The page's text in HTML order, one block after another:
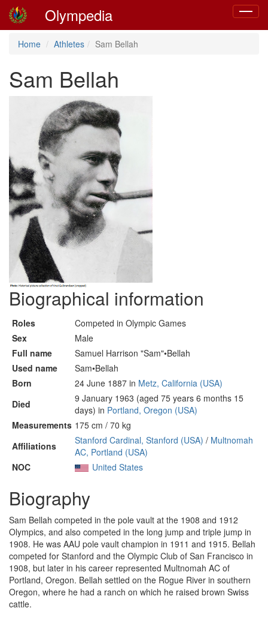
Toggle
Olympedia
Home Athletes Sam Bellah
Sam Bellah
Biographical information
Roles
Competed in Olympic Games
Sex
Male
Full name
Samuel Harrison "Sam"•Bellah
Used name
Sam•Bellah
Born
24 June 1887 in Metz, California (USA)
Died
9 January 1963 (aged 75 years 6 months 15
days) in Portland, Oregon (USA)
Measurements 175 cm / 70 kg
Affiliations
Stanford Cardinal, Stanford (USA) / Multnomah
AC, Portland (USA)
NOC
United States
Biography
Sam Bellah competed in the pole vault at the 1908 and 1912
Olympics, and also competed in the long jump and triple jump in
1908. He was AAU pole vault champion in 1911 and 1915. Bellah
competed for Stanford and the Olympic Club of San Francisco in
1908, but later in his career represented Multnomah AC of
Portland, Oregon. Bellah settled on the Rogue River in southern
Oregon, where he had a ranch on which he raised brown Swiss
cattle.